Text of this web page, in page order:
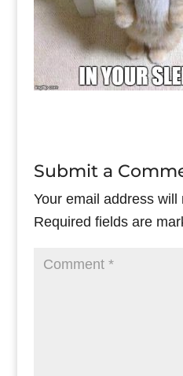
Submit a
Your email address will
Required fields are